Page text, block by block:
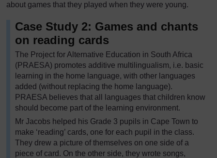
about games that they played when they were young.
Case Study 2: Games and chants
on reading cards
The Project for Alternative Education in South Africa
(PRAESA) promotes additive multilingualism, i.e. basic
learning in the home language, with other languages
added (without replacing the home language).
PRAESA believes that all languages that children know
should become part of the learning environment.
Mr Jacobs helped his Grade 3 pupils in Cape Town to
make ‘reading’ cards, one for each pupil in the class.
They drew a picture of themselves on one side of a
piece of card. On the other side, they wrote songs,